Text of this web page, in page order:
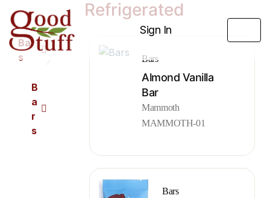
Sign In
Bar
s
B
a
r
s
Refrigerated
Bars
Almond Vanilla
Bar
Mammoth
MAMMOTH-01
Bars